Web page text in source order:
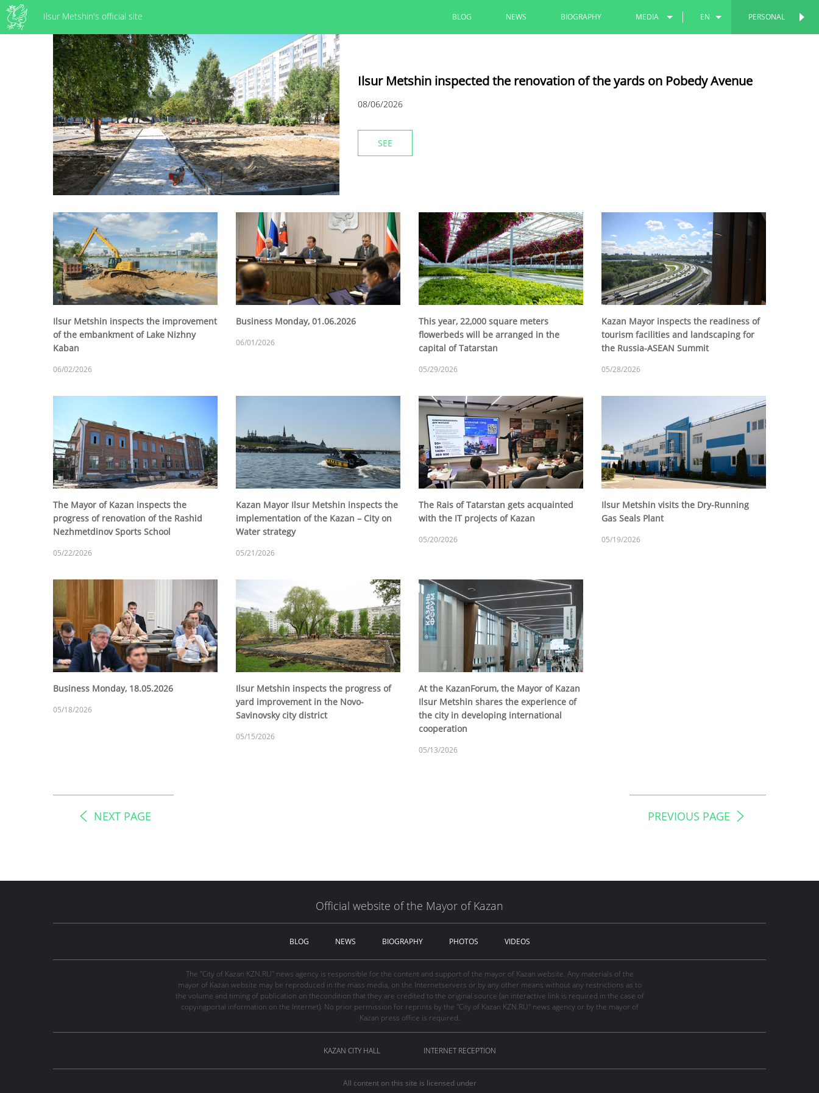
Ilsur Metshin's official site PERSONAL
BLOG NEWS BIOGRAPHY MEDIA
VIDEOS
EN
TT
Ilsur Metshin inspected the renovation of the yards on Pobedy Avenue
08/06/2026
SEE
Ilsur Metshin inspects the improvement
of the embankment of Lake Nizhny
Kaban
06/02/2026
Business Monday, 01.06.2026
06/01/2026
This year, 22,000 square meters
flowerbeds will be arranged in the
capital of Tatarstan
05/29/2026
Kazan Mayor inspects the readiness of
tourism facilities and landscaping for
the Russia-ASEAN Summit
05/28/2026
The Mayor of Kazan inspects the
progress of renovation of the Rashid
Nezhmetdinov Sports School
05/22/2026
Kazan Mayor Ilsur Metshin inspects the
implementation of the Kazan – City on
Water strategy
05/21/2026
The Rais of Tatarstan gets acquainted
with the IT projects of Kazan
05/20/2026
Ilsur Metshin visits the Dry-Running
Gas Seals Plant
05/19/2026
Business Monday, 18.05.2026
05/18/2026
Ilsur Metshin inspects the progress of
yard improvement in the Novo-
Savinovsky city district
05/15/2026
At the KazanForum, the Mayor of Kazan
Ilsur Metshin shares the experience of
the city in developing international
cooperation
05/13/2026
NEXT PAGE PREVIOUS PAGE
Official website of the Mayor of Kazan
BLOG NEWS BIOGRAPHY PHOTOS VIDEOS
The "City of Kazan KZN.RU" news agency is responsible for the content and support of the mayor of Kazan website. Any materials of the
mayor of Kazan website may be reproduced in the mass media, on the Internetservers or by any other means without any restrictions as to
the volume and timing of publication on thecondition that they are credited to the original source (an interactive link is required in the case of
copyingportal information on the Internet). No prior permission for reprints by the "City of Kazan KZN.RU" news agency or by the mayor of
Kazan press office is required.
KAZAN CITY HALL INTERNET RECEPTION
All content on this site is licensed under
PERSONAL